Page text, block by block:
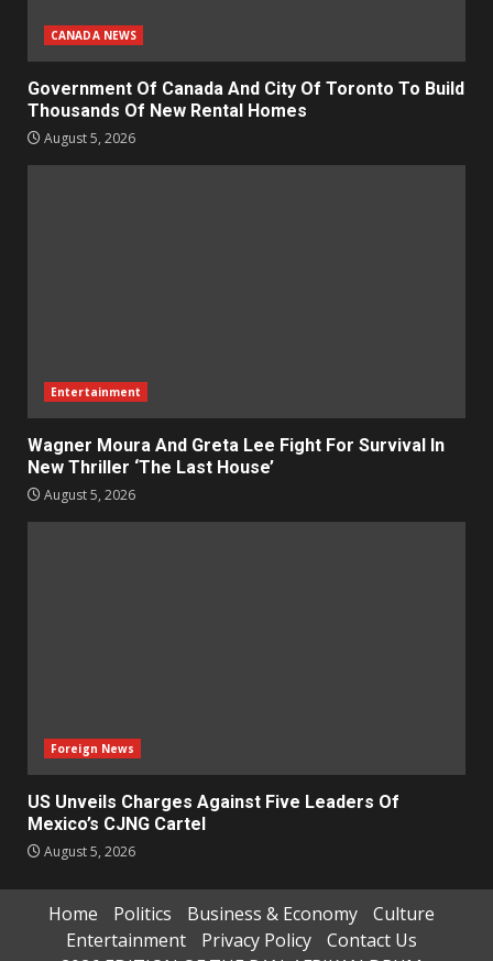
CANADA NEWS
Government Of Canada And City Of Toronto To Build
Thousands Of New Rental Homes
August 5, 2026
Entertainment
Wagner Moura And Greta Lee Fight For Survival In
New Thriller ‘The Last House’
August 5, 2026
Foreign News
US Unveils Charges Against Five Leaders Of
Mexico’s CJNG Cartel
August 5, 2026
Home Politics Business & Economy
Culture
Entertainment
Privacy Policy
Contact Us